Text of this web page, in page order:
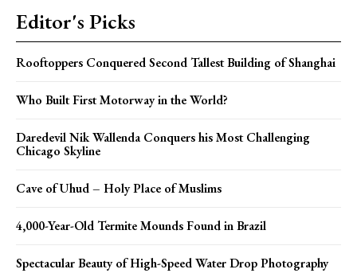
Editor's Picks
Rooftoppers Conquered Second Tallest Building of Shanghai
Who Built First Motorway in the World?
Daredevil Nik Wallenda Conquers his Most Challenging
Chicago Skyline
Cave of Uhud – Holy Place of Muslims
4,000-Year-Old Termite Mounds Found in Brazil
Spectacular Beauty of High-Speed Water Drop Photography